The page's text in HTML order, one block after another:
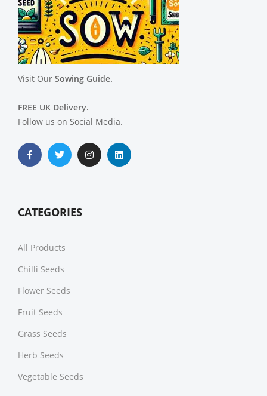
Visit Our Sowing Guide.
FREE UK Delivery.
Follow us on Social Media.
CATEGORIES
All Products
Chilli Seeds
Flower Seeds
Fruit Seeds
Grass Seeds
Herb Seeds
Vegetable Seeds